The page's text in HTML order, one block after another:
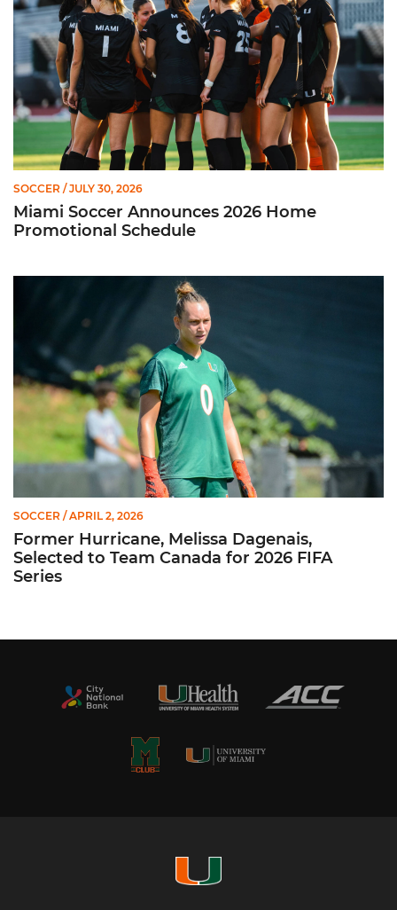
SOCCER / JULY 30, 2026
Miami Soccer Announces 2026 Home
Promotional Schedule
Former Hurricane, Melissa Dagenais, Selected to Team
SOCCER / APRIL 2, 2026
Former Hurricane, Melissa Dagenais,
Selected to Team Canada for 2026 FIFA
Series